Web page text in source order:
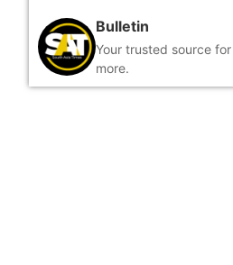
Bulletin
Your trusted source
more.